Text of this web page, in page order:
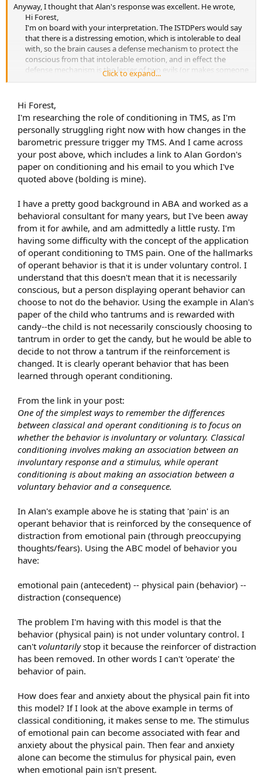
Anyway, I thought that Alan's response was excellent. He wrote,
Hi Forest,
I'm on board with your interpretation. The ISTDPers would say
that there is a distressing emotion, which is intolerable to deal
with, so the brain causes a defense mechanism to protect the
conscious from that intolerable emotion, and in effect the
defense mechanism is the lesser of two evils (or makes someone
From my experience, the true defense is not the pain itself, but
the constant level of preoccupation that the pain brings along.
This in my opinion is why often after reading Sarno, when
people do stop caring about/fearing the pain, it tends to fade.
Because the preoccupation about the pain is the true defense.
It really is operant conditioning in its purest form. In this
case, the pain is the behavior and the preoccupying
thoughts/fears are the reinforcing agent.
isn't it fades.
I've seen many clients who have developed a pain, but it didn't
stick,because their mind came up with something that wasn't
sufficient to preoccupy them. It was a behavior that failed in its
attempt because there wasn't sufficient reinforcement.
For example, I recently had a client with a history of TMS who
developed pain in his pinky. He could care less if he has pain in
his pinky. So he felt no fear over it, there was no preoccupation,
and as a result the pain went away in a couple days.
This same client had previously developed pain in his knee. He
plays beach volleyball often, and this was a functional
impairment to his way of life. As a result he feared it and thought
about it often, which served to reinforce the behavior, and it
stuck.
So these are two cases of the mind putting forth a behavior with
the intent of distracting him from painful unconsicous emotions.
The knee pain was a successful behavior because it elicited
reinforcement, the pinky pain was unsuccessful because it didn't
elicit reinforcement.
Our minds are so smart that they usually come up with
successful behavior. It is for this reason as Howard says that a
runner is more likely to get knee pain and a screenwriter is more
likely to get wrist pain.​
Click to expand...
Hi Forest,
I'm researching the role of conditioning in TMS, as I'm
personally struggling right now with how changes in the
barometric pressure trigger my TMS. And I came across
your post above, which includes a link to Alan Gordon's
paper on conditioning and his email to you which I've
quoted above (bolding is mine).
I have a pretty good background in ABA and worked as a
behavioral consultant for many years, but I've been away
from it for awhile, and am admittedly a little rusty. I'm
having some difficulty with the concept of the application
of operant conditioning to TMS pain. One of the hallmarks
of operant behavior is that it is under voluntary control. I
understand that this doesn't mean that it is necessarily
conscious, but a person displaying operant behavior can
choose to not do the behavior. Using the example in Alan's
paper of the child who tantrums and is rewarded with
candy--the child is not necessarily consciously choosing to
tantrum in order to get the candy, but he would be able to
decide to not throw a tantrum if the reinforcement is
changed. It is clearly operant behavior that has been
learned through operant conditioning.
From the link in your post:
One of the simplest ways to remember the differences
between classical and operant conditioning is to focus on
whether the behavior is involuntary or voluntary. Classical
conditioning involves making an association between an
involuntary response and a stimulus, while operant
conditioning is about making an association between a
voluntary behavior and a consequence.
In Alan's example above he is stating that 'pain' is an
operant behavior that is reinforced by the consequence of
distraction from emotional pain (through preoccupying
thoughts/fears). Using the ABC model of behavior you
have:
emotional pain (antecedent) -- physical pain (behavior) --
distraction (consequence)
The problem I'm having with this model is that the
behavior (physical pain) is not under voluntary control. I
can't voluntarilystop it because the reinforcer of distraction
has been removed. In other words I can't 'operate' the
behavior of pain.
How does fear and anxiety about the physical pain fit into
this model? If I look at the above example in terms of
classical conditioning, it makes sense to me. The stimulus
of emotional pain can become associated with fear and
anxiety about the physical pain. Then fear and anxiety
alone can become the stimulus for physical pain, even
when emotional pain isn't present.